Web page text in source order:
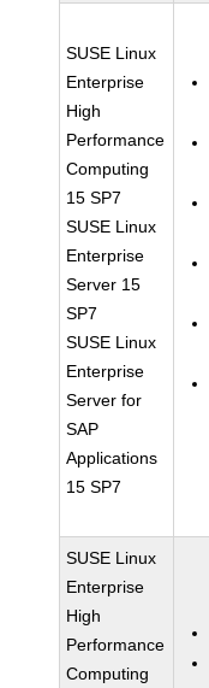
SUSE Linux
Enterprise
High
Performance
Computing
15 SP7
SUSE Linux
Enterprise
Server 15
SP7
SUSE Linux
Enterprise
Server for
SAP
Applications
15 SP7
SUSE Linux
Enterprise
High
Performance
Computing